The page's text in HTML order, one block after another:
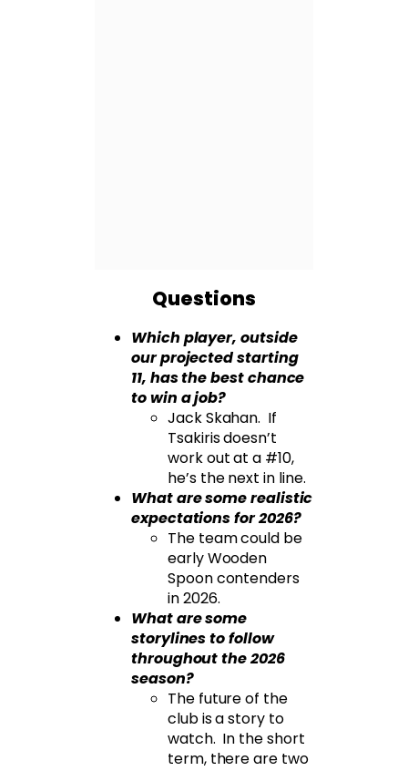
Questions
Which player, outside
our projected starting
11, has the best chance
to win a job?
Jack Skahan. If
Tsakiris doesn’t
work out at a #10,
he’s the next in line.
What are some realistic
expectations for 2026?
The team could be
early Wooden
Spoon contenders
in 2026.
What are some
storylines to follow
throughout the 2026
season?
The future of the
club is a story to
watch. In the short
term, there are two